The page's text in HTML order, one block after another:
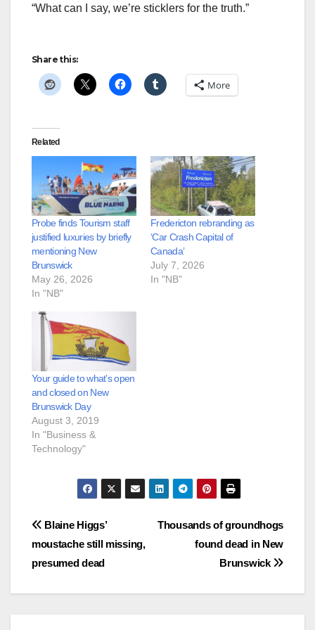
“What can I say, we’re sticklers for the truth.”
Share this:
More
Related
Probe finds Tourism staff
justified luxuries by briefly
mentioning New
Brunswick
May 26, 2026
In "NB"
Fredericton rebranding as
‘Car Crash Capital of
Canada’
July 7, 2026
In "NB"
Your guide to what’s open
and closed on New
Brunswick Day
August 3, 2019
In "Business &
Technology"
Post
navigation
Thousands of groundhogs
found dead in New
Brunswick
Blaine Higgs’
moustache still missing,
presumed dead